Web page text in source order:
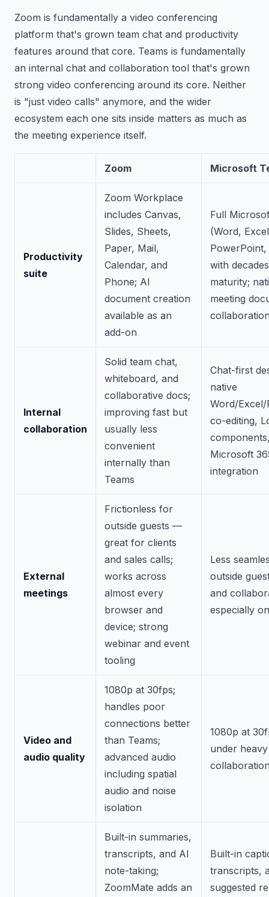
Zoom is fundamentally a video conferencing
platform that's grown team chat and productivity
features around that core. Teams is fundamentally
an internal chat and collaboration tool that's grown
strong video conferencing around its core. Neither
is "just video calls" anymore, and the wider
ecosystem each one sits inside matters as much as
the meeting experience itself.
Zoom Microsoft
Productivity
suite
Zoom Workplace
includes Canvas,
Slides, Sheets,
Paper, Mail,
Calendar, and
Phone; AI
document creation
available as an
add-on
Full
(Word,
with
maturity;
meeting
Internal
collaboration
Solid team chat,
whiteboard, and
collaborative docs;
improving fast but
usually less
convenient
internally than
Teams
Chat-first
native
Word/
co-editing,
Microsoft
integration
External
meetings
Frictionless for
outside guests —
great for clients
and sales calls;
works across
almost every
browser and
device; strong
webinar and event
tooling
Less
outside
and
especially
Video and
audio quality
1080p at 30fps;
handles poor
connections better
than Teams;
advanced audio
including spatial
audio and noise
isolation
1080p at
under heavy
Built-in summaries,
transcripts, and AI
note-taking;
ZoomMate adds an
Built-in
transcripts,
suggested